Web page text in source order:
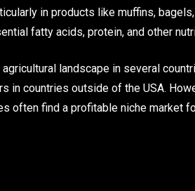
in products like muffins,
fatty acids, protein, and other
landscape in several
in countries outside of the USA.
often find a profitable niche market